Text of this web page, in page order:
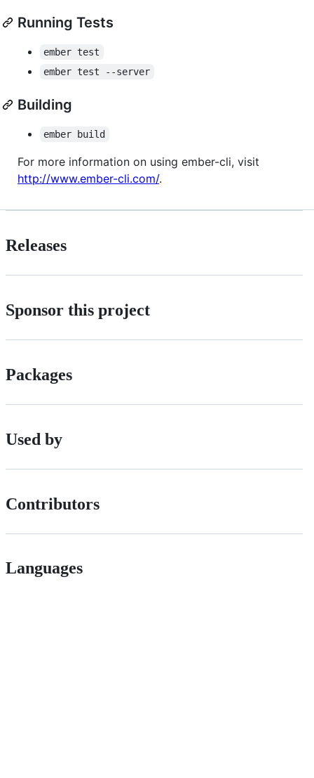
Running Tests
ember test
ember test --server
Building
ember build
For more information on using ember-cli, visit
http://www.ember-cli.com/.
Releases
Sponsor this project
Packages
Used by
Contributors
Languages